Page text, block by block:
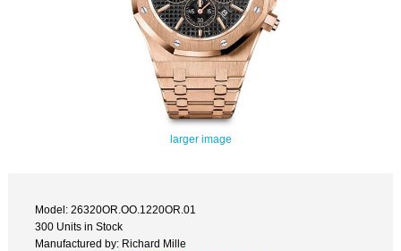
larger image
Model: 26320OR.OO.1220OR.01
300 Units in Stock
Manufactured by: Richard Mille